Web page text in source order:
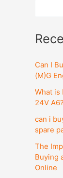
Can I
(M)G
What is
24V A6?
can i
spare
The
Buying
Online